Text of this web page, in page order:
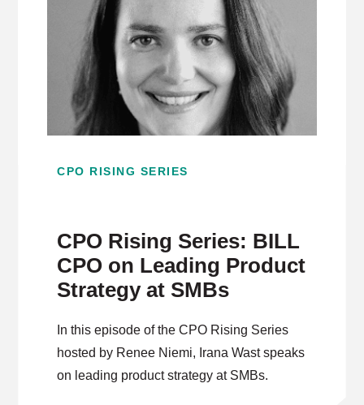
CPO RISING SERIES
CPO Rising Series: BILL
CPO on Leading Product
Strategy at SMBs
In this episode of the CPO Rising Series
hosted by Renee Niemi, Irana Wast speaks
on leading product strategy at SMBs.